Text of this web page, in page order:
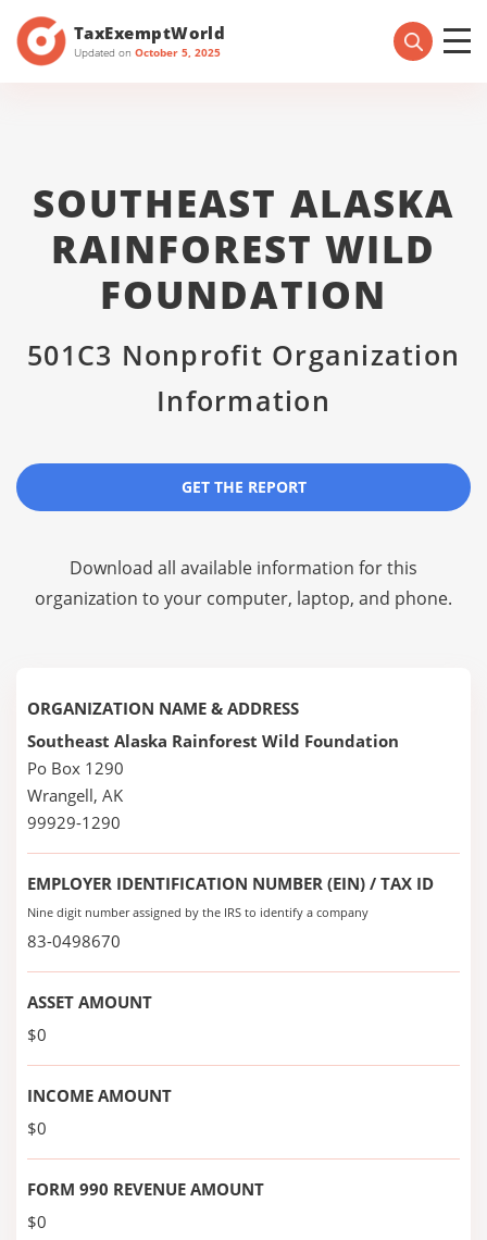
TaxExemptWorld
Updated on October 5, 2025
SOUTHEAST ALASKA
RAINFOREST WILD
FOUNDATION
501C3 Nonprofit Organization
Information
GET THE REPORT
Download all available information for this
organization to your computer, laptop, and phone.
ORGANIZATION NAME & ADDRESS
Southeast Alaska Rainforest Wild Foundation
Po Box 1290
Wrangell, AK
99929-1290
EMPLOYER IDENTIFICATION NUMBER (EIN) / TAX ID
Nine digit number assigned by the IRS to identify a company
83-0498670
ASSET AMOUNT
$0
INCOME AMOUNT
$0
FORM 990 REVENUE AMOUNT
$0